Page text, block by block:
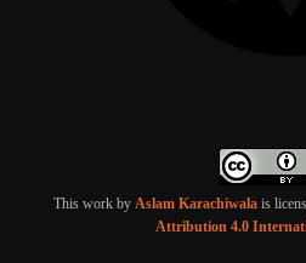
This work by Aslam Karachiwala is
Attribution 4.0